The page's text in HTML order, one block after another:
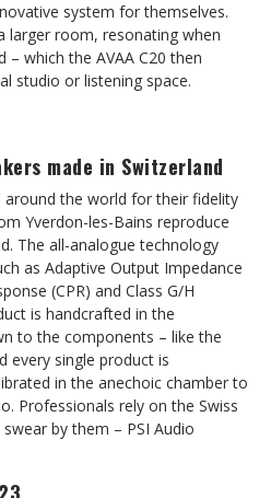
system for themselves.
larger room, resonating when
which the AVAA C20 then
studio or listening space.
made in Switzerland
around the world for their fidelity
Yverdon-les-Bains reproduce
The all-analogue technology
as Adaptive Output Impedance
(CPR) and Class G/H
is handcrafted in the
to the components – like the
every single product is
in the anechoic chamber to
Professionals rely on the Swiss
by them – PSI Audio